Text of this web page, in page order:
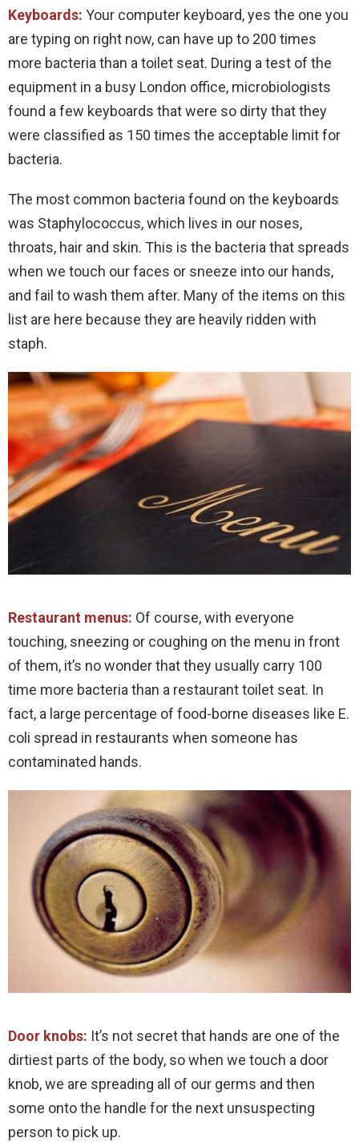
Keyboards: Your computer keyboard, yes the one you
are typing on right now, can have up to 200 times
more bacteria than a toilet seat. During a test of the
equipment in a busy London office, microbiologists
found a few keyboards that were so dirty that they
were classified as 150 times the acceptable limit for
bacteria.
The most common bacteria found on the keyboards
was Staphylococcus, which lives in our noses,
throats, hair and skin. This is the bacteria that spreads
when we touch our faces or sneeze into our hands,
and fail to wash them after. Many of the items on this
list are here because they are heavily ridden with
staph.
Restaurant menus: Of course, with everyone
touching, sneezing or coughing on the menu in front
of them, it’s no wonder that they usually carry 100
time more bacteria than a restaurant toilet seat. In
fact, a large percentage of food-borne diseases like E.
coli spread in restaurants when someone has
contaminated hands.
Door knobs: It’s not secret that hands are one of the
dirtiest parts of the body, so when we touch a door
knob, we are spreading all of our germs and then
some onto the handle for the next unsuspecting
person to pick up.